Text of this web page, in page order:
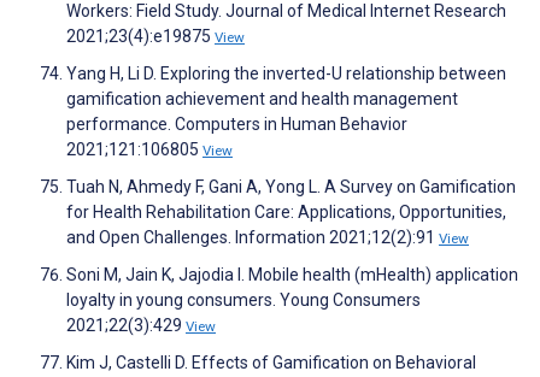
Workers: Field Study. Journal of Medical Internet Research
2021;23(4):e19875 View
Yang H, Li D. Exploring the inverted-U relationship between
gamification achievement and health management
performance. Computers in Human Behavior
2021;121:106805 View
Tuah N, Ahmedy F, Gani A, Yong L. A Survey on Gamification
for Health Rehabilitation Care: Applications, Opportunities,
and Open Challenges. Information 2021;12(2):91 View
Soni M, Jain K, Jajodia I. Mobile health (mHealth) application
loyalty in young consumers. Young Consumers
2021;22(3):429 View
Kim J, Castelli D. Effects of Gamification on Behavioral